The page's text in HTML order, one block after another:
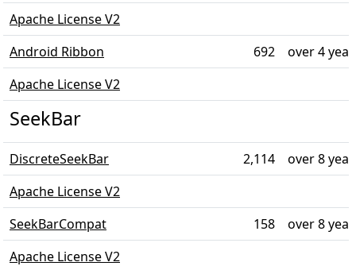
Apache License V2
Android Ribbon
692
over 4
Apache License V2
SeekBar
DiscreteSeekBar 2,114
over 8
Apache License V2
SeekBarCompat
158
over 8
Apache License V2